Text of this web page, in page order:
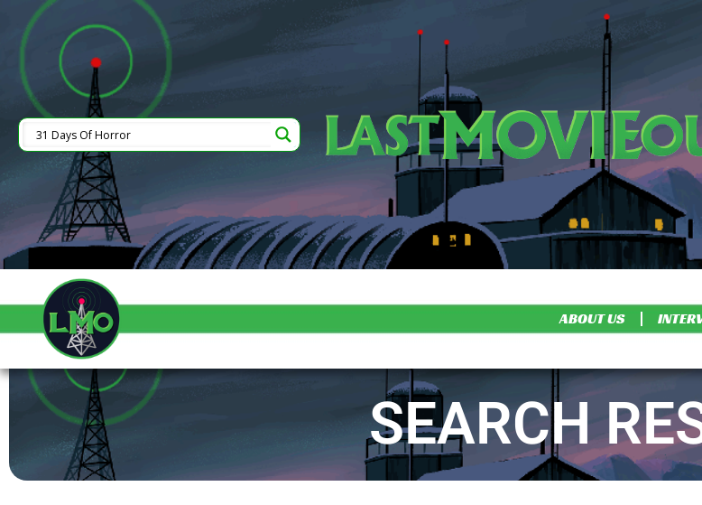
ABOUT US
SEARCH